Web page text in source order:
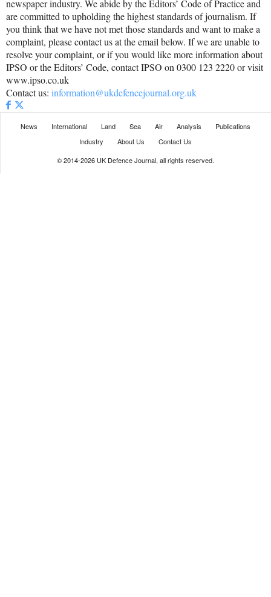
newspaper industry. We abide by the Editors’ Code of Practice and
are committed to upholding the highest standards of journalism. If
you think that we have not met those standards and want to make a
complaint, please contact us at the email below. If we are unable to
resolve your complaint, or if you would like more information about
IPSO or the Editors’ Code, contact IPSO on 0300 123 2220 or visit
www.ipso.co.uk
Contact us: information@ukdefencejournal.org.uk
News International Land Sea Air Analysis
Publications
Industry
About Us
Contact Us
© 2014-2026 UK Defence Journal, all rights reserved.